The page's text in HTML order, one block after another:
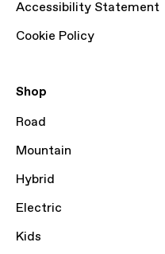
Accessibility Statement
Cookie Policy
Shop
Road
Mountain
Hybrid
Electric
Kids